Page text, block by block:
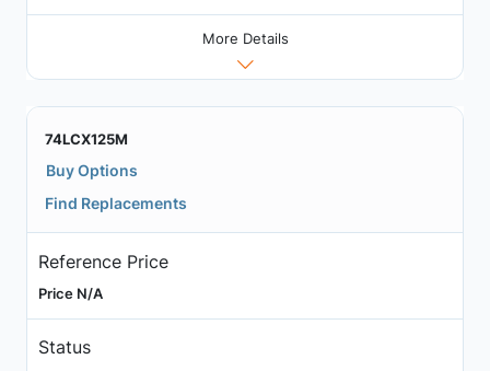
More Details
74LCX125M
Buy Options
Find Replacements
Reference Price
Price N/A
Status